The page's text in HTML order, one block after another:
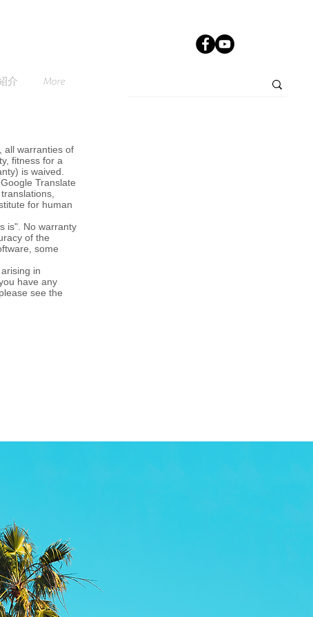
介 More
all warranties of
fitness for a
is waived.
Translate
for human
is". No warranty
of the
some
in
have any
see the